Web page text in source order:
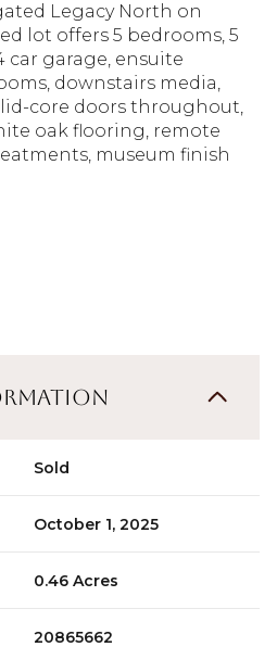
Legacy North on
lot offers 5 bedrooms, 5
car garage, ensuite
downstairs media,
core doors throughout,
oak flooring, remote
museum finish
Sold
October 1, 2025
0.46 Acres
20865662